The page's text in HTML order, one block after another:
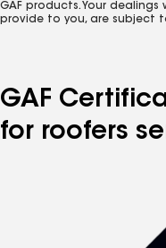
GAF products. Your
provide to you, are subject
GAF
for roofers